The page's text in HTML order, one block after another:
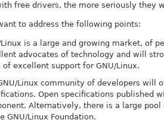
free drivers, the more seriously they
to address the following points:
Linux is a large and growing market, of
advocates of technology and will
of excellent support for GNU/Linux.
Linux community of developers will
Open specifications published
Alternatively, there is a large
GNU/Linux Foundation.